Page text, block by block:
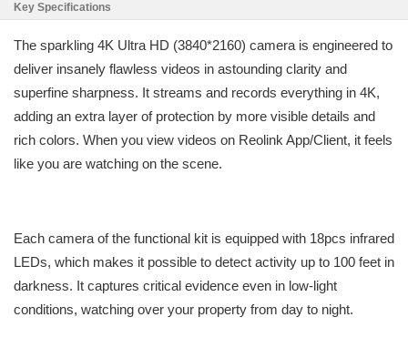
Key Specifications
The sparkling 4K Ultra HD (3840*2160) camera is engineered to
deliver insanely flawless videos in astounding clarity and
superfine sharpness. It streams and records everything in 4K,
adding an extra layer of protection by more visible details and
rich colors. When you view videos on Reolink App/Client, it feels
like you are watching on the scene.
Each camera of the functional kit is equipped with 18pcs infrared
LEDs, which makes it possible to detect activity up to 100 feet in
darkness. It captures critical evidence even in low-light
conditions, watching over your property from day to night.